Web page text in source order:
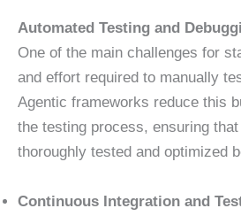
Automated Testing and
One of the main challenges for
and effort required to manually
Agentic frameworks reduce this
the testing process, ensuring
thoroughly tested and optimized
Continuous Integration and